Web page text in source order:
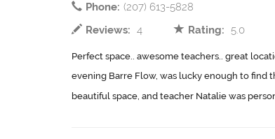
Phone: (207) 613-5828
Reviews: 4 Rating: 5.0
Perfect space.. awesome teachers.. great
evening Barre Flow, was lucky enough to find
beautiful space, and teacher Natalie was